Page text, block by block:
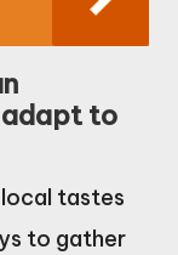
to
tastes
to gather